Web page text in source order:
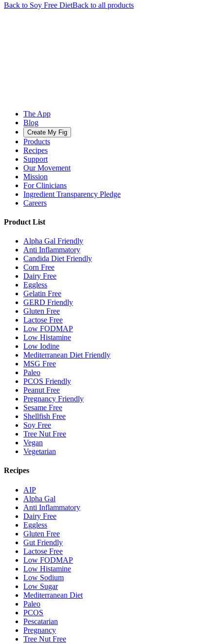
Back to Soy Free DietBack to all products
The App
Blog
Create My Fig
Products
Recipes
Support
Our Movement
Mission
For Clinicians
Ingredient Transparency Pledge
Careers
Product List
Alpha Gal Friendly
Anti Inflammatory
Candida Diet Friendly
Corn Free
Dairy Free
Eggless
Gelatin Free
GERD Friendly
Gluten Free
Lactose Free
Low FODMAP
Low Histamine
Low Iodine
Mediterranean Diet Friendly
MSG Free
Paleo
PCOS Friendly
Peanut Free
Pregnancy Friendly
Sesame Free
Shellfish Free
Soy Free
Tree Nut Free
Vegan
Vegetarian
Recipes
AIP
Alpha Gal
Anti Inflammatory
Dairy Free
Eggless
Gluten Free
Gut Friendly
Lactose Free
Low FODMAP
Low Histamine
Low Sodium
Low Sugar
Mediterranean Diet
Paleo
PCOS
Pescatarian
Pregnancy
Tree Nut Free